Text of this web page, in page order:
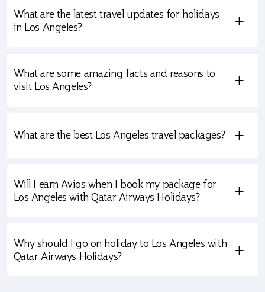
What are the latest travel updates for holidays
in Los Angeles?
+
What are some amazing facts and reasons to
visit Los Angeles?
+
What are the best Los Angeles travel packages? +
Will I earn Avios when I book my package for
Los Angeles with Qatar Airways Holidays?
+
Why should I go on holiday to Los Angeles with
Qatar Airways Holidays?
+